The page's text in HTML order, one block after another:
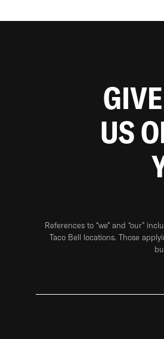
US
References to “we” and “our”
Taco Bell locations. Those